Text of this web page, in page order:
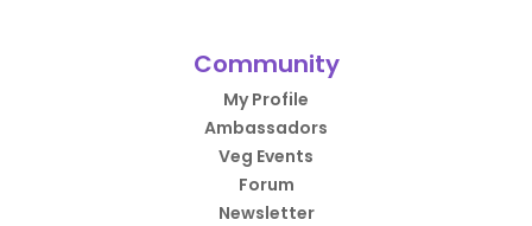
Community
My Profile
Ambassadors
Veg Events
Forum
Newsletter